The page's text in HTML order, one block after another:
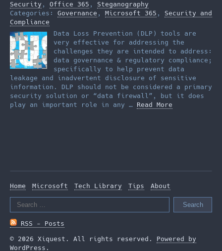
Security , Office 365 , Steganography
Categories: Governance , Microsoft 365 , Security and
Compliance
Data Loss Prevention (DLP) tools are
very effective for addressing the
challenges they are intended to address:
data governance & regulatory compliance;
specifically to help prevent data
leakage and inadvertent disclosure of sensitive
information. DLP should not be considered a primary
security solution or “data firewall”, but it does
play an important role in any … Read More
Home Microsoft Tech Library Tips
About
Search
RSS - Posts
© 2026 Xiquest. All rights reserved. Powered by
WordPress .